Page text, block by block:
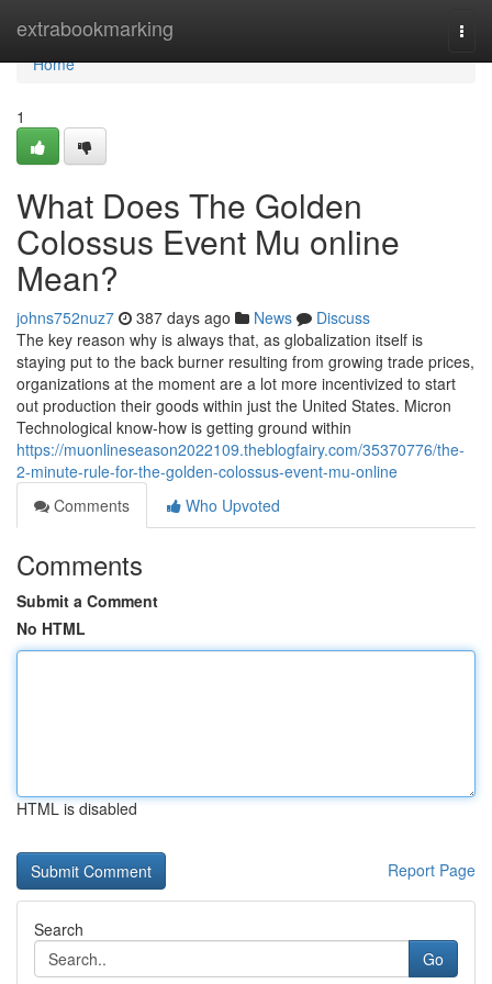
extrabookmarking
Home
Home
1
What Does The Golden
Colossus Event Mu online
Mean?
johns752nuz7 387 days ago News
Discuss
The key reason why is always that, as globalization itself is
staying put to the back burner resulting from growing trade prices,
organizations at the moment are a lot more incentivized to start
out production their goods within just the United States. Micron
Technological know-how is getting ground within
https://muonlineseason2022109.theblogfairy.com/35370776/the-
2-minute-rule-for-the-golden-colossus-event-mu-online
Comments
Who Upvoted
Comments
Submit a Comment
No HTML
HTML is disabled
Report Page
Search
Go